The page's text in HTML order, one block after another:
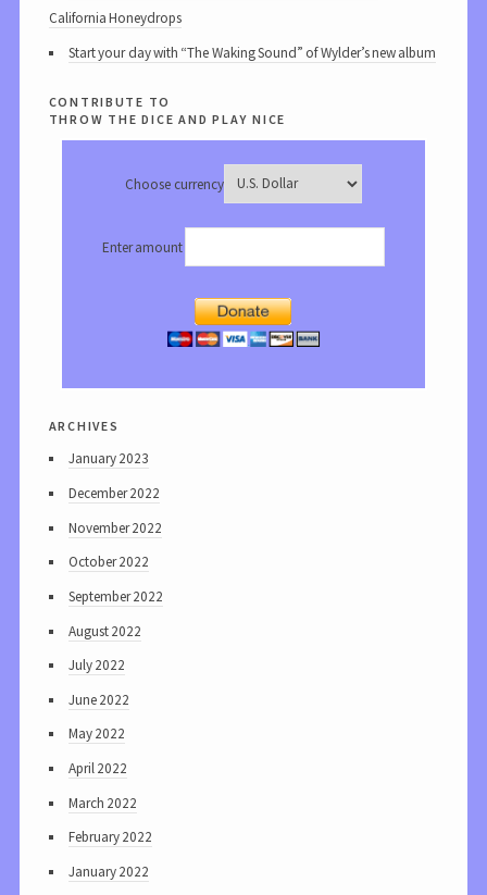
California Honeydrops
Start your day with “The Waking Sound” of Wylder’s new album
contribute to
throw the dice and play nice
Choose currency
Enter amount
archives
January 2023
December 2022
November 2022
October 2022
September 2022
August 2022
July 2022
June 2022
May 2022
April 2022
March 2022
February 2022
January 2022